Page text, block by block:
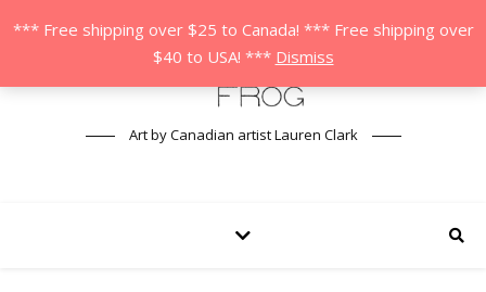
*** Free shipping over $25 to Canada! *** Free shipping over
$40 to USA! *** Dismiss
Art by Canadian artist Lauren Clark